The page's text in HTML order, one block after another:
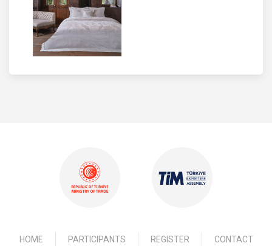
HOME PARTICIPANTS REGISTER CONTACT